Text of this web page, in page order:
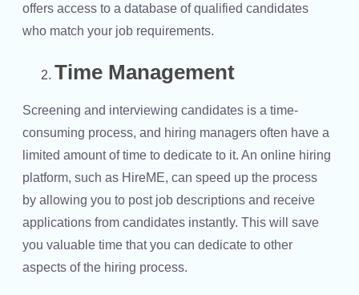
offers access to a database of qualified candidates
who match your job requirements.
Time Management
Screening and interviewing candidates is a time-
consuming process, and hiring managers often have a
limited amount of time to dedicate to it. An online hiring
platform, such as HireME, can speed up the process
by allowing you to post job descriptions and receive
applications from candidates instantly. This will save
you valuable time that you can dedicate to other
aspects of the hiring process.